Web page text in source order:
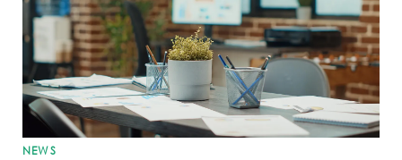
NEWS